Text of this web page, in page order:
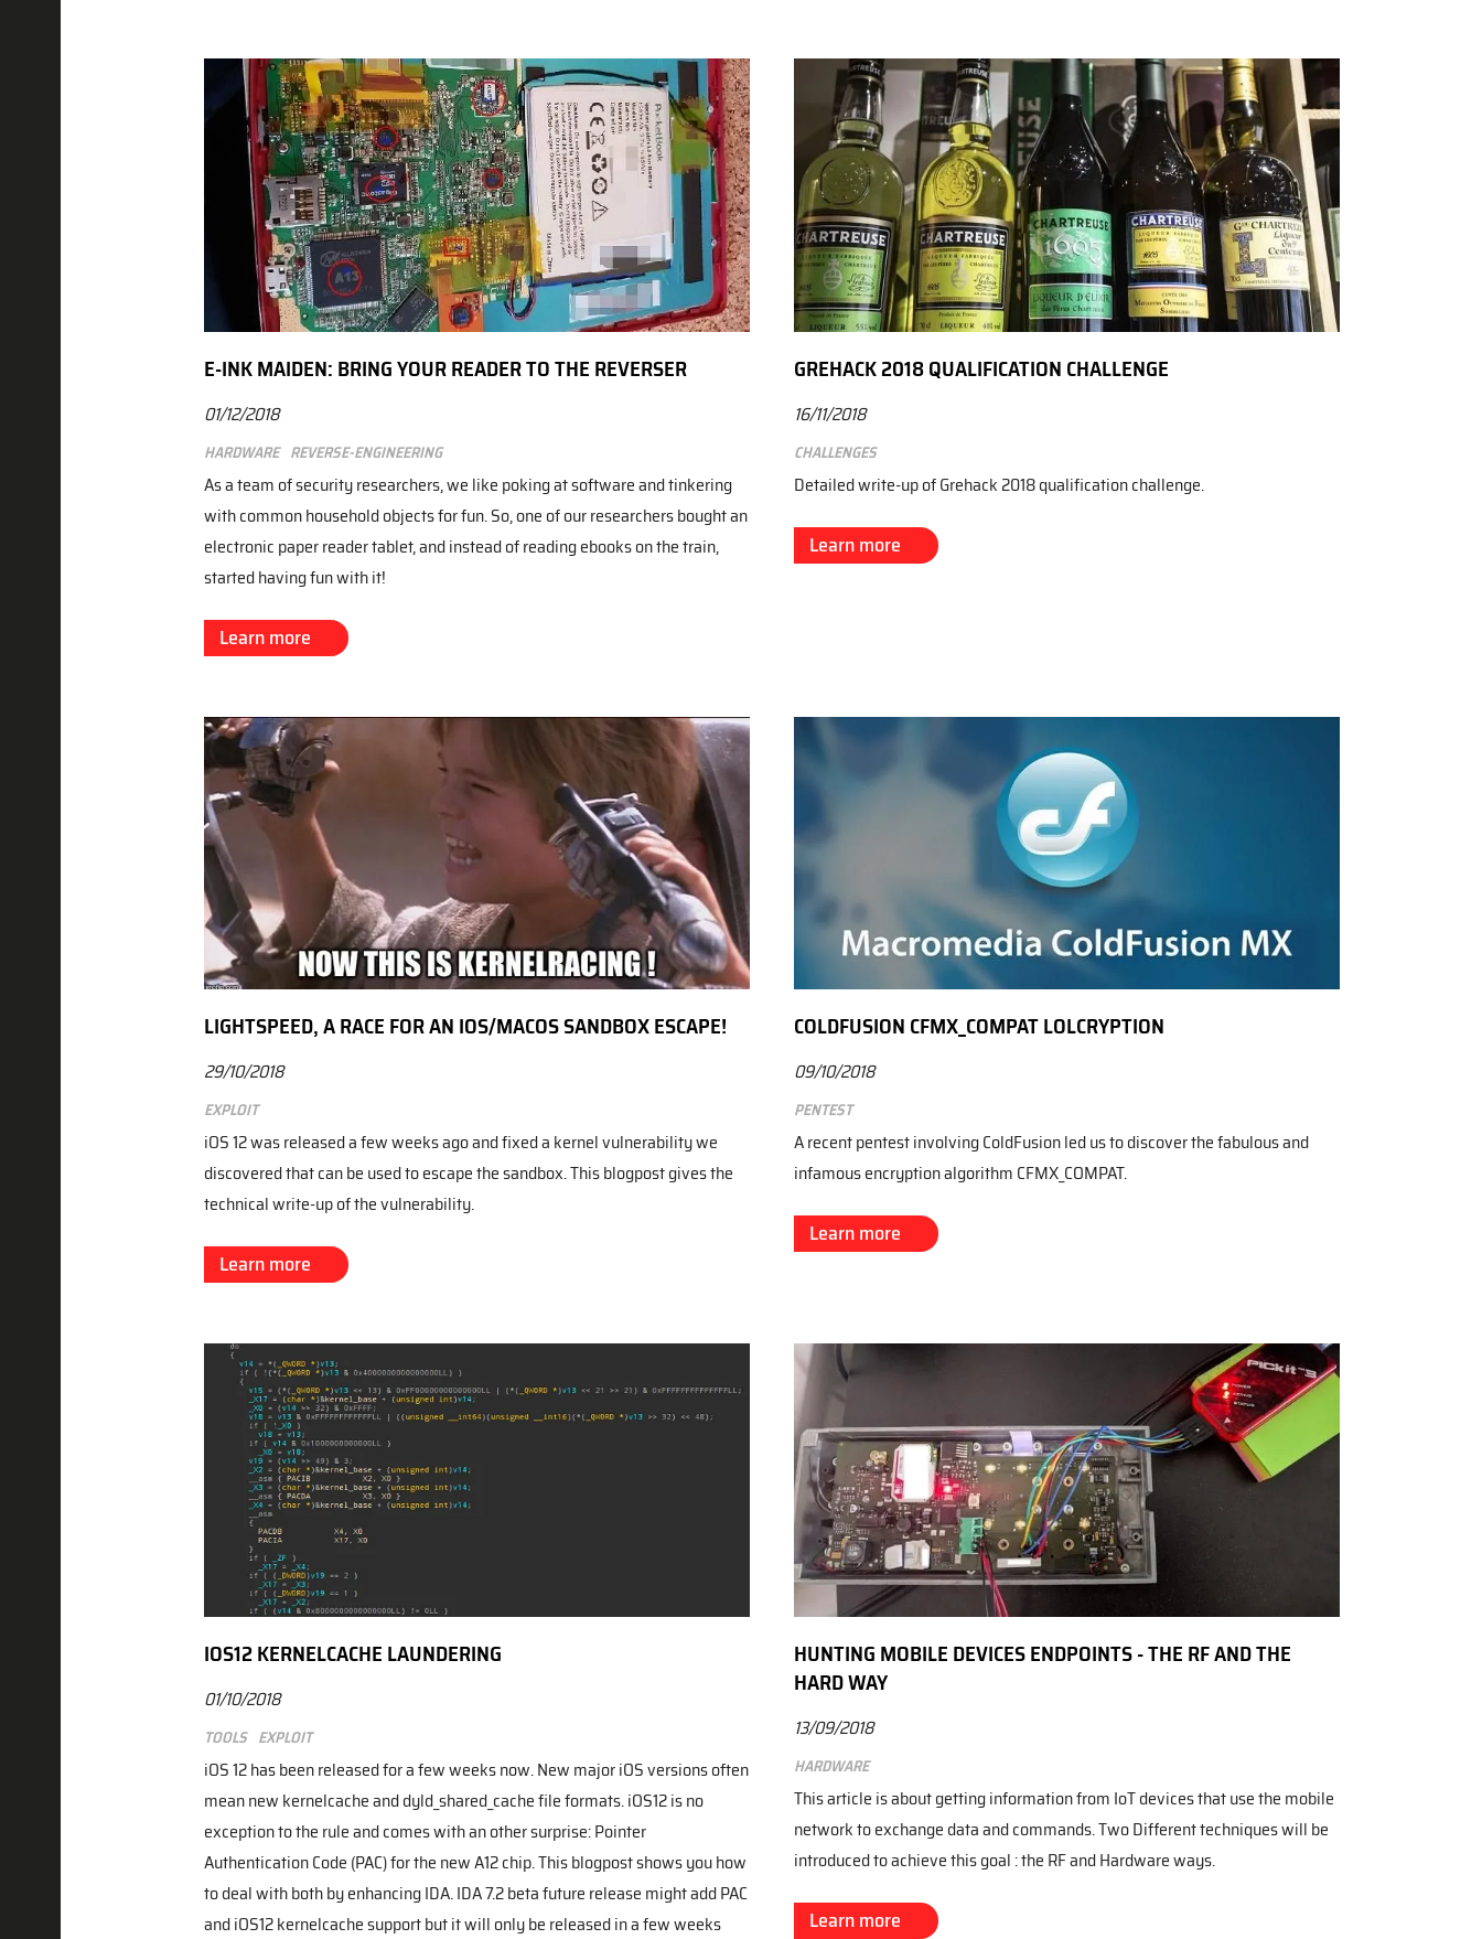
E-INK MAIDEN: BRING YOUR READER TO THE REVERSER
01/12/2018
Hardware Reverse-engineering
As a team of security researchers, we like poking at software and tinkering
with common household objects for fun. So, one of our researchers bought an
electronic paper reader tablet, and instead of reading ebooks on the train,
started having fun with it!
Learn more
GREHACK 2018 QUALIFICATION CHALLENGE
16/11/2018
Challenges
Detailed write-up of Grehack 2018 qualification challenge.
Learn more
LIGHTSPEED, A RACE FOR AN IOS/MACOS SANDBOX ESCAPE!
29/10/2018
Exploit
iOS 12 was released a few weeks ago and fixed a kernel vulnerability we
discovered that can be used to escape the sandbox. This blogpost gives the
technical write-up of the vulnerability.
Learn more
COLDFUSION CFMX_COMPAT LOLCRYPTION
09/10/2018
Pentest
A recent pentest involving ColdFusion led us to discover the fabulous and
infamous encryption algorithm CFMX_COMPAT.
Learn more
IOS12 KERNELCACHE LAUNDERING
01/10/2018
Tools Exploit
iOS 12 has been released for a few weeks now. New major iOS versions often
mean new kernelcache and dyld_shared_cache file formats. iOS12 is no
exception to the rule and comes with an other surprise: Pointer
Authentication Code (PAC) for the new A12 chip. This blogpost shows you how
to deal with both by enhancing IDA. IDA 7.2 beta future release might add PAC
and iOS12 kernelcache support but it will only be released in a few weeks
HUNTING MOBILE DEVICES ENDPOINTS - THE RF AND THE
HARD WAY
13/09/2018
Hardware
This article is about getting information from IoT devices that use the mobile
network to exchange data and commands. Two Different techniques will be
introduced to achieve this goal : the RF and Hardware ways.
Learn more